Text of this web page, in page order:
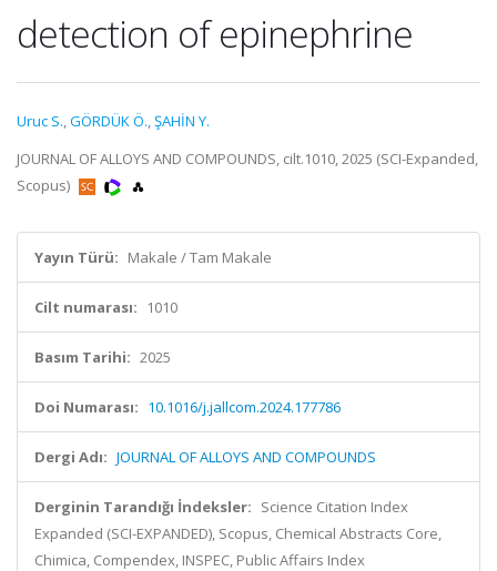
detection of epinephrine
Uruc S.,GÖRDÜK Ö.,ŞAHİN Y.
JOURNAL OF ALLOYS AND COMPOUNDS, cilt.1010, 2025 (SCI-Expanded,
Scopus)
Yayın Türü: Makale / Tam Makale
Cilt numarası: 1010
Basım Tarihi: 2025
Doi Numarası: 10.1016/j.jallcom.2024.177786
Dergi Adı: JOURNAL OF ALLOYS AND COMPOUNDS
Derginin Tarandığı İndeksler: Science Citation Index
Expanded (SCI-EXPANDED), Scopus, Chemical Abstracts Core,
Chimica, Compendex, INSPEC, Public Affairs Index